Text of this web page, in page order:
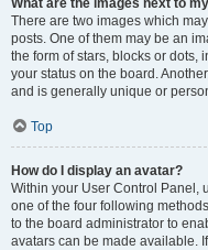
What are the images next to
There are two images which
posts. One of them may be an
the form of stars, blocks or dots,
your status on the board.
and is generally unique or
Top
How do I display an avatar?
Within your User Control Panel,
one of the four following
to the board administrator to
avatars can be made available.